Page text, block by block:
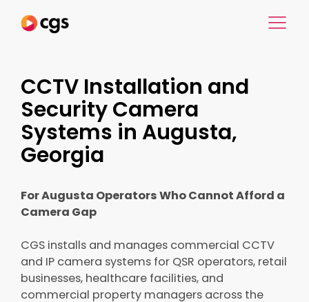
CCTV Installation and
Security Camera
Systems in Augusta,
Georgia
For Augusta Operators Who Cannot Afford a
Camera Gap
CGS installs and manages commercial CCTV
and IP camera systems for QSR operators, retail
businesses, healthcare facilities, and
commercial property managers across the